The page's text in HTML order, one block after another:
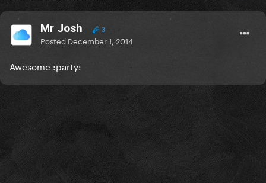
Mr Josh 3
Posted December 1, 2014
Awesome :party: